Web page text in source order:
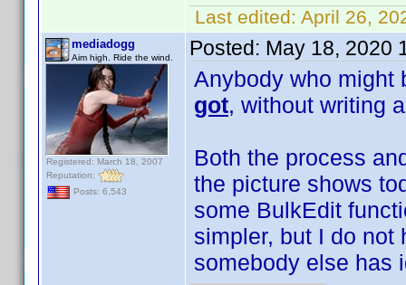
Last edited: April 26,
mediadogg
Aim high. Ride the wind.
Registered: March 18, 2007
Reputation:
Posts: 6,543
Posted: May 18, 2020
Anybody who
got, without writing
Both the process
the picture shows
some BulkEdit
simpler, but I do not
somebody else has